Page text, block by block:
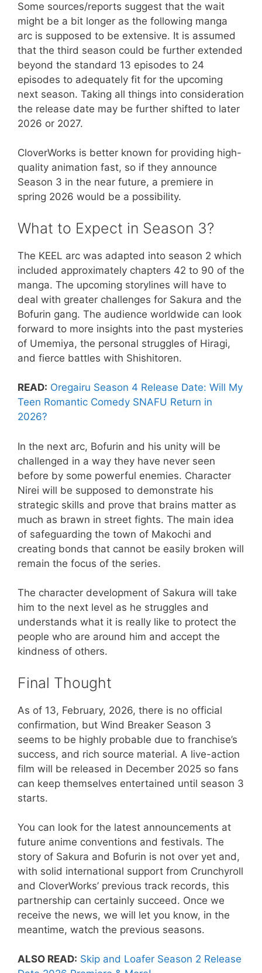
​Some sources/reports suggest that the wait
might be a bit longer as the following manga
arc is supposed to be extensive. It is assumed
that the third season could be further extended
beyond the standard 13 episodes to 24
episodes to adequately fit for the upcoming
next season. Taking all things into consideration
the release date may be further shifted to later
2026 or 2027.
​CloverWorks is better known for providing high-
quality animation fast, so if they announce
Season 3 in the near future, a premiere in
spring 2026 would be a possibility.
​What to Expect in Season 3?
The KEEL arc was adapted into season 2 which
included approximately chapters 42 to 90 of the
manga. The upcoming storylines will have to
deal with greater challenges for Sakura and the
Bofurin gang. The audience worldwide can look
forward to more insights into the past mysteries
of Umemiya, the personal struggles of Hiragi,
and fierce battles with Shishitoren.
READ: Oregairu Season 4 Release Date: Will My
Teen Romantic Comedy SNAFU Return in
2026?
​In the next arc, Bofurin and his unity will be
challenged in a way they have never seen
before by some powerful enemies. Character
Nirei will be supposed to demonstrate his
strategic skills and prove that brains matter as
much as brawn in street fights. The main idea
of safeguarding the town of Makochi and
creating bonds that cannot be easily broken will
remain the focus of the series.
The character development of Sakura will take
him to the next level as he struggles and
understands what it is really like to protect the
people who are around him and accept the
kindness of others.
Final Thought
As of 13, February, 2026, there is no official
confirmation, but Wind Breaker Season 3
seems to be highly probable due to franchise’s
success, and rich source material. A live-action
film will be released in December 2025 so fans
can keep themselves entertained until season 3
starts.
You can look for the latest announcements at
future anime conventions and festivals. The
story of Sakura and Bofurin is not over yet and,
with solid international support from Crunchyroll
and CloverWorks’ previous track records, this
partnership can certainly succeed. Once we
receive the news, we will let you know, in the
meantime, watch the previous seasons.
ALSO READ: Skip and Loafer Season 2 Release